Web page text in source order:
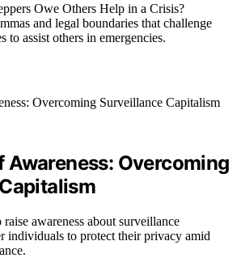
Owe Others Help in a Crisis?
and legal boundaries that challenge
to assist others in emergencies.
Awareness: Overcoming
awareness about surveillance
individuals to protect their privacy amid